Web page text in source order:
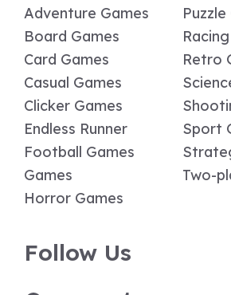
Adventure Games
Board Games
Card Games
Casual Games
Clicker Games
Endless Runner
Football Games
Games
Horror Games
Retro
Sport
Two-
Follow Us